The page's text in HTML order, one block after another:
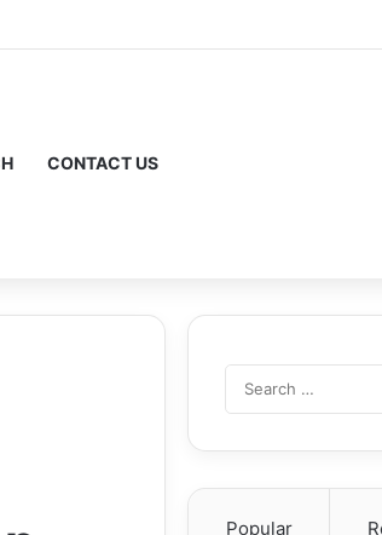
CONTACT US
Popular